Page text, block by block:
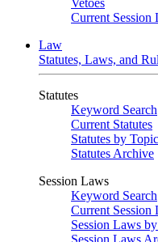
Vetoes
Current Session
Law
Statutes, Laws, and
Statutes
Keyword Search
Current Statutes
Statutes by
Statutes Archive
Session Laws
Keyword Search
Current Session
Session Laws
Session Laws